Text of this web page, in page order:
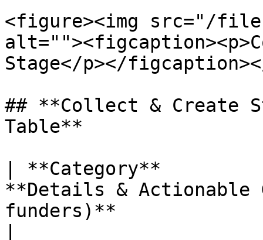
<figure><img src="/files/
Stage</p></
## **Collect & Create
Table**
| **Category**
**Details & Actionable
funders)**